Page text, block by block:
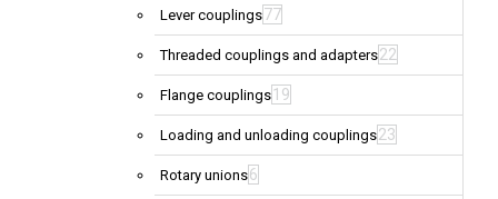
Lever couplings77
Threaded couplings and adapters22
Flange couplings 19
Loading and unloading couplings23
Rotary unions6